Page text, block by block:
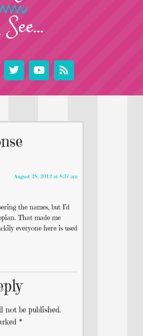
August 28, 2012 at 8:37 am
the names, but I’d
That made me
everyone here is used
not be published.
*